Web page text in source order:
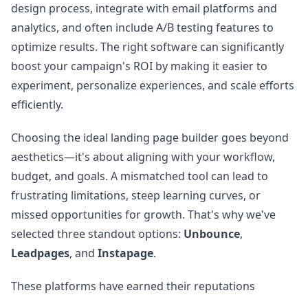
design process, integrate with email platforms and
analytics, and often include A/B testing features to
optimize results. The right software can significantly
boost your campaign's ROI by making it easier to
experiment, personalize experiences, and scale efforts
efficiently.
Choosing the ideal landing page builder goes beyond
aesthetics—it's about aligning with your workflow,
budget, and goals. A mismatched tool can lead to
frustrating limitations, steep learning curves, or
missed opportunities for growth. That's why we've
selected three standout options: Unbounce,
Leadpages, and Instapage.
These platforms have earned their reputations